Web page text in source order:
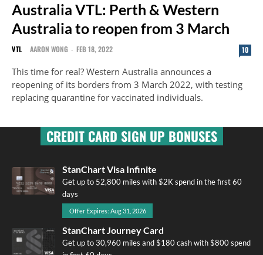
Australia VTL: Perth & Western
Australia to reopen from 3 March
VTL AARON WONG - FEB 18, 2022 10
This time for real? Western Australia announces a
reopening of its borders from 3 March 2022, with testing
replacing quarantine for vaccinated individuals.
CREDIT CARD SIGN UP BONUSES
StanChart Visa Infinite
Get up to 52,800 miles with $2K spend in the first 60
days
Offer Expires: Aug 31, 2026
StanChart Journey Card
Get up to 30,960 miles and $180 cash with $800 spend